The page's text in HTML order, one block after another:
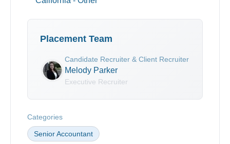
Placement Team
Candidate Recruiter & Client Recruiter
Melody Parker
Executive Recruiter
Categories
Senior Accountant